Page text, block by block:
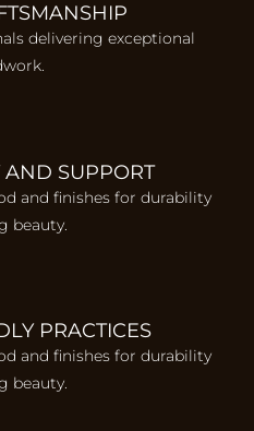
delivering exceptional
SUPPORT
and finishes for durability
beauty.
PRACTICES
and finishes for durability
beauty.